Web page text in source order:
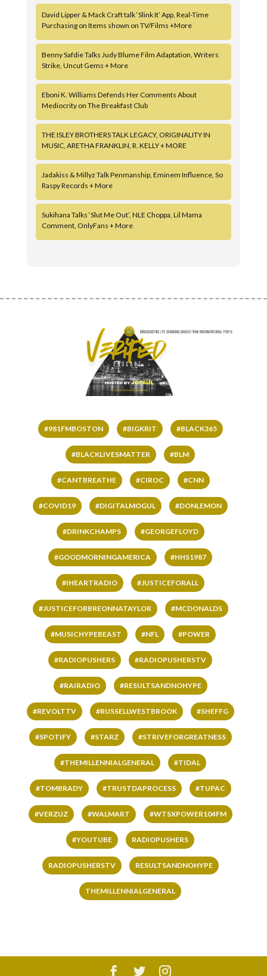
David Lipper & Mack Craft talk ‘Slink It’ App, Real-Time
Purchasing on Items shown on TV/Films +More
Benny Safdie Talks Judy Blume Film Adaptation, Writers
Strike, Uncut Gems + More
Eboni K. Williams Defends Her Comments About
Mediocrity on The Breakfast Club
THE ISLEY BROTHERS TALK LEGACY, ORIGINALITY IN
MUSIC, ARETHA FRANKLIN, R. KELLY + MORE
Jadakiss & Millyz Talk Penmanship, Eminem Influence, So
Raspy Records + More
Sukihana Talks ‘Slut Me Out’, NLE Choppa, Lil Mama
Comment, OnlyFans + More
#981FMBOSTON #BIGKRIT #BLACK365
#BLACKLIVESMATTER #BLM
#CANTBREATHE #CIROC #CNN
#COVID19 #DIGITALMOGUL #DONLEMON
#DRINKCHAMPS #GEORGEFLOYD
#GOODMORNINGAMERICA #HHS1987
#IHEARTRADIO #JUSTICEFORALL
#JUSTICEFORBREONNATAYLOR #MCDONALDS
#MUSICHYPEBEAST #NFL #POWER
#RADIOPUSHERS #RADIOPUSHERSTV
#RAIRADIO #RESULTSANDNOHYPE
#REVOLTTV #RUSSELLWESTBROOK #SHEFFG
#SPOTIFY #STARZ #STRIVEFORGREATNESS
#THEMILLENNIALGENERAL #TIDAL
#TOMBRADY #TRUSTDAPROCESS #TUPAC
#VERZUZ #WALMART #WTSXPOWER104FM
#YOUTUBE RADIOPUSHERS
RADIOPUSHERSTV RESULTSANDNOHYPE
THEMILLENNIALGENERAL